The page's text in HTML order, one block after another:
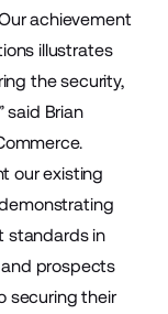
achievement
illustrates
the security,
said Brian
our existing
standards in
prospects
securing their